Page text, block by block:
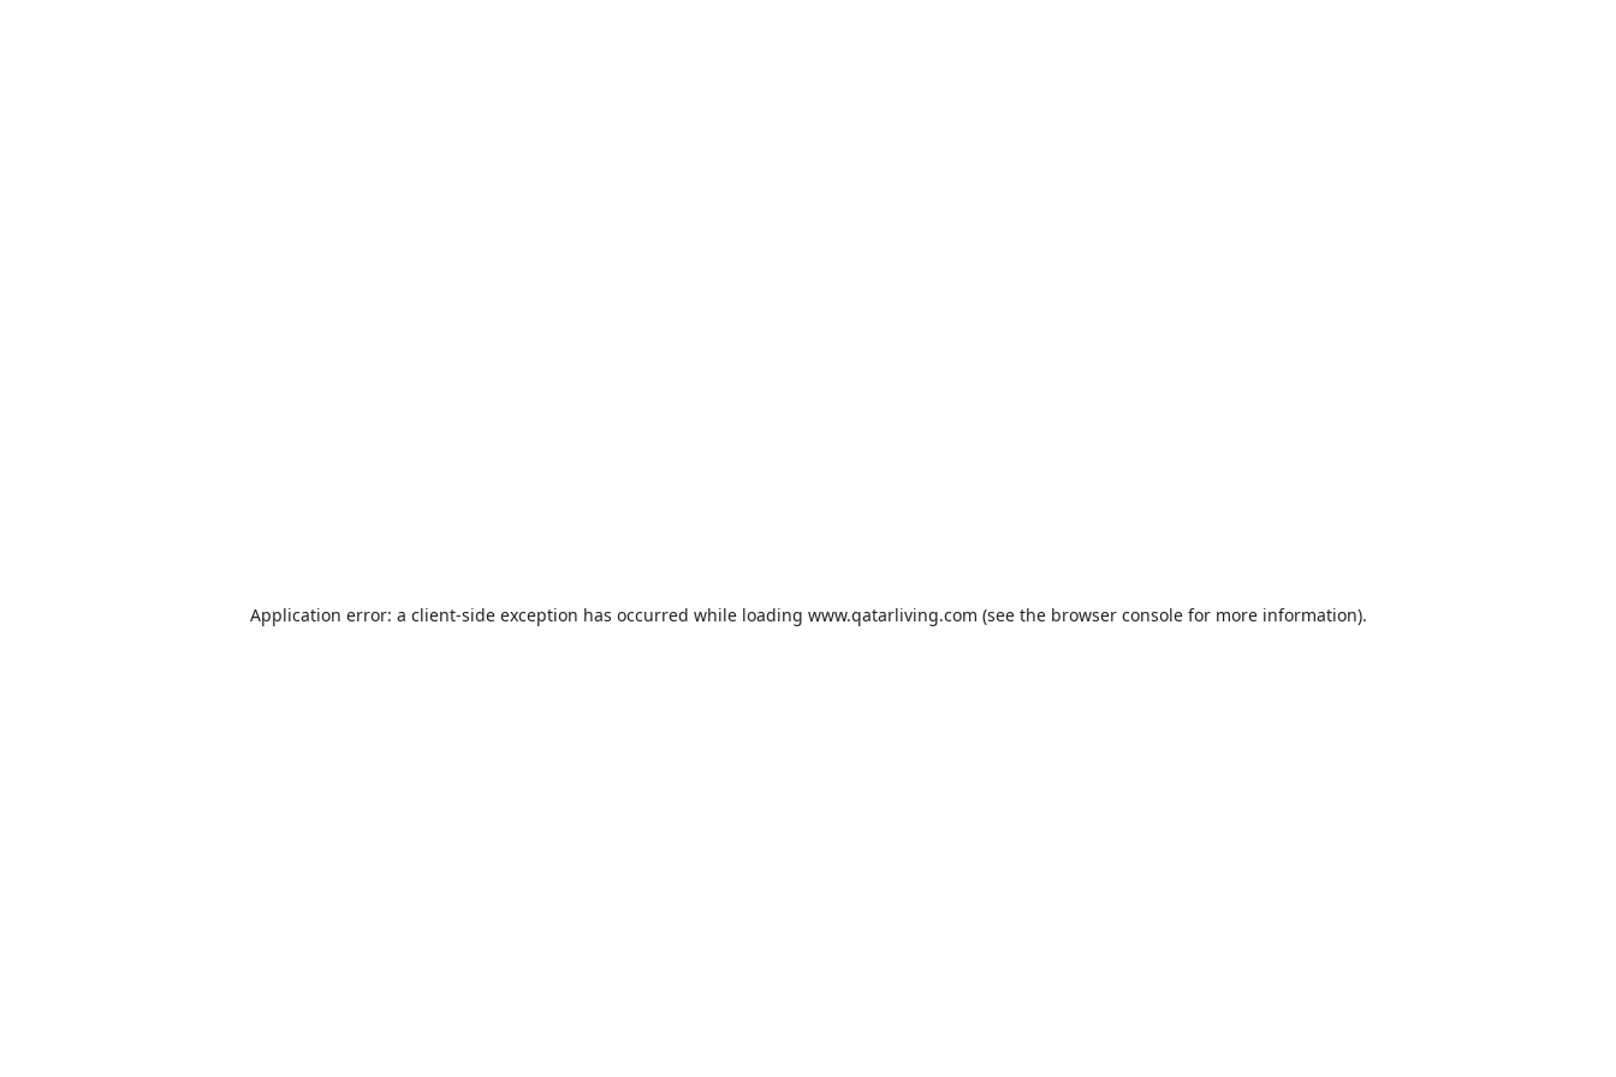
Application error: a client-side exception has occurred while loading www.qatarliving.com (see the browser consolefor more information).